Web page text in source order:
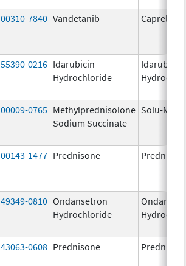
00310-7840 Vandetanib Caprelsa
55390-0216 Idarubicin
Hydrochloride
Idarubicin
00009-0765 Methylprednisolone
Sodium Succinate
Solu-
00143-1477 Prednisone
49349-0810 Ondansetron
Hydrochloride
43063-0608 Prednisone